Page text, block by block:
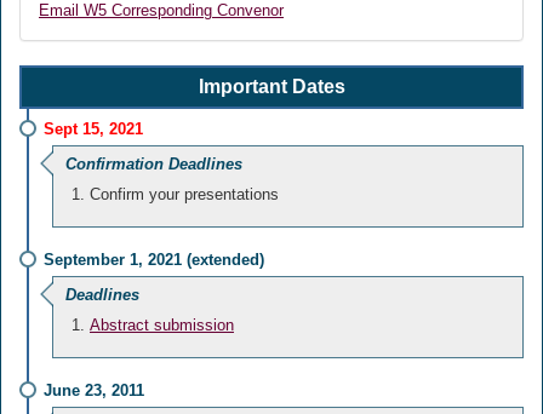
Email W5 Corresponding Convenor
Important Dates
Sept 15, 2021
Confirmation Deadlines
Confirm your presentations
September 1, 2021 (extended)
Deadlines
Abstract submission
June 23, 2011